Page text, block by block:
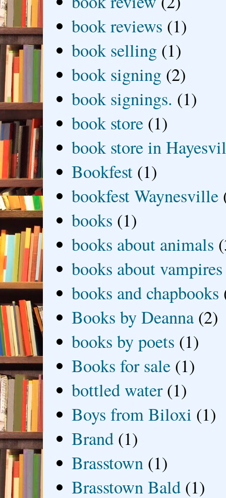
book reviews (1)
book selling (1)
book signing (2)
book signings. (1)
book store (1)
book store in
Bookfest (1)
bookfest Waynesville
books (1)
books about animals
books about vampires
books and chapbooks
Books by Deanna (2)
books by poets (1)
Books for sale (1)
bottled water (1)
Boys from Biloxi (1)
Brand (1)
Brasstown (1)
Brasstown Bald (1)